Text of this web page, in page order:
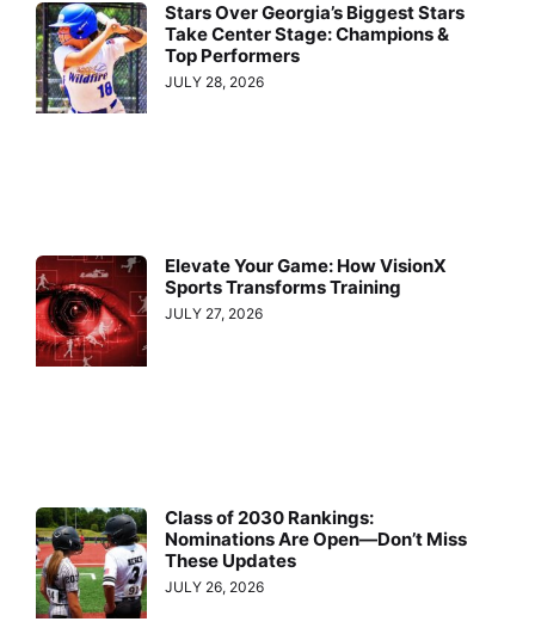
Stars Over Georgia’s Biggest Stars
Take Center Stage: Champions &
Top Performers
JULY 28, 2026
Elevate Your Game: How VisionX
Sports Transforms Training
JULY 27, 2026
Class of 2030 Rankings:
Nominations Are Open—Don’t Miss
These Updates
JULY 26, 2026